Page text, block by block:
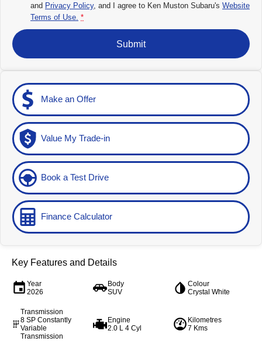
Solterra
Electric
All-new Trailseeker
and Privacy Policy, and I agree to Ken Muston Subaru's Website
Terms of Use. *
Submit
Make an Offer
Value My Trade-in
Book a Test Drive
Finance Calculator
Key Features and Details
Year
2026
Body
SUV
Colour
Crystal White
Transmission
8 SP Constantly
Variable
Transmission
Engine
2.0 L 4 Cyl
Kilometres
7 Kms